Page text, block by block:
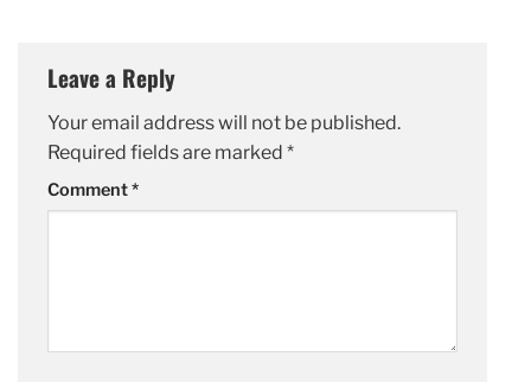
Leave a Reply
Your email address will not be published.
Required fields are marked *
Comment*